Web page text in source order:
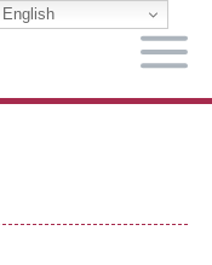
English